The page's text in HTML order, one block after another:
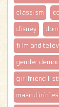
classism
disney
film and
gender
girlfriend
masculinities